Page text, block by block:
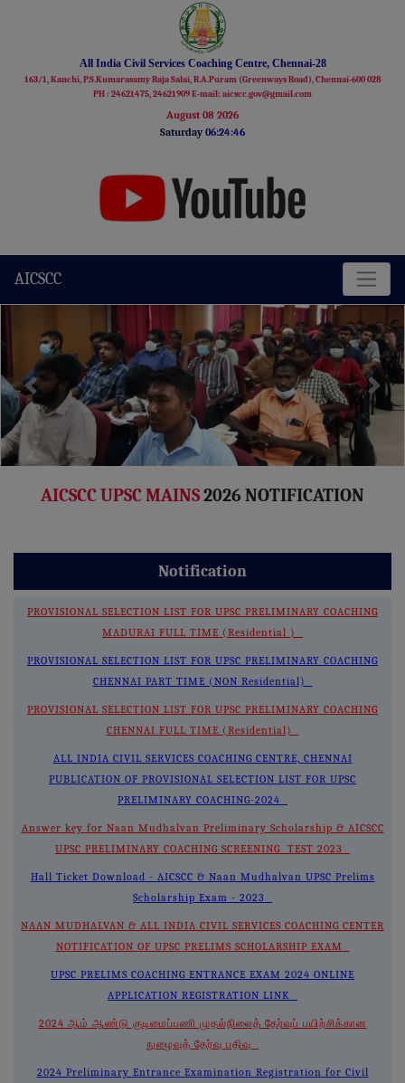
All India Civil Services Coaching Centre, Chennai-28
163/1, Kanchi, P.S.Kumarasamy Raja Salai, R.A.Puram (Greenways Road), Chennai-600 028
PH : 24621475, 24621909 E-mail: aicscc.gov@gmail.com
August 08 2026
Saturday 06:24:47
AICSCC
Previous Next
AICSCC UPSC MAINS2026 NOTIFICATION
Notification
PROVISIONAL SELECTION LIST FOR UPSC PRELIMINARY COACHING
MADURAI FULL TIME (Residential )
PROVISIONAL SELECTION LIST FOR UPSC PRELIMINARY COACHING
CHENNAI PART TIME (NON Residential)
PROVISIONAL SELECTION LIST FOR UPSC PRELIMINARY COACHING
CHENNAI FULL TIME (Residential)
ALL INDIA CIVIL SERVICES COACHING CENTRE, CHENNAI
PUBLICATION OF PROVISIONAL SELECTION LIST FOR UPSC
PRELIMINARY COACHING-2024
Answer key for Naan Mudhalvan Preliminary Scholarship & AICSCC
UPSC PRELIMINARY COACHING SCREENING TEST 2023
Hall Ticket Download - AICSCC & Naan Mudhalvan UPSC Prelims
Scholarship Exam - 2023
NAAN MUDHALVAN & ALL INDIA CIVIL SERVICES COACHING CENTER
NOTIFICATION OF UPSC PRELIMS SCHOLARSHIP EXAM
UPSC PRELIMS COACHING ENTRANCE EXAM 2024 ONLINE
APPLICATION REGISTRATION LINK
2024 ஆம் ஆண்டு குடிமைப்பணி முதல்நிலைத் தேர்வுப் பயிற்சிக்கான
நுழைவுத் தேர்வு பதிவு
2024 Preliminary Entrance Examination Registration for Civil